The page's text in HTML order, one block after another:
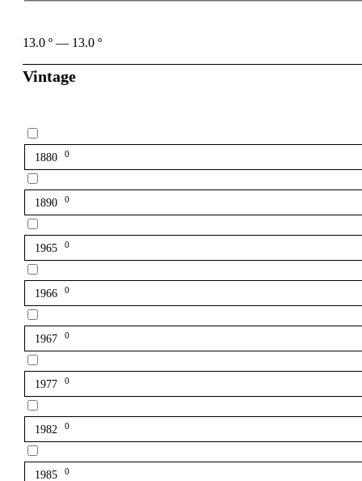
13.0 º — 13.0 º
Vintage
1880 0
1890 0
1965 0
1966 0
1967 0
1977 0
1982 0
1985 0